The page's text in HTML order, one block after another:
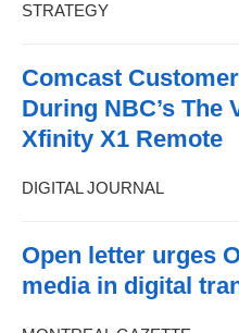
STRATEGY
Comcast
During NBC’s The
Xfinity X1 Remote
DIGITAL JOURNAL
Open letter urges
media in digital